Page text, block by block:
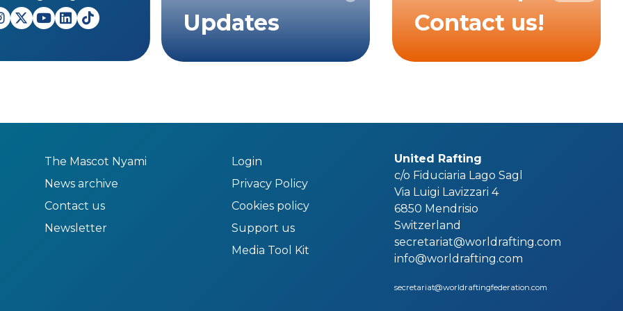
Updates
Contact us!
The Mascot Nyami
News archive
Contact us
Newsletter
Login
Privacy Policy
Cookies policy
Support us
Media Tool Kit
United Rafting
c/o Fiduciaria Lago Sagl
Via Luigi Lavizzari 4
6850 Mendrisio
Switzerland
secretariat@worldrafting.com
info@worldrafting.com
secretariat@worldraftingfederation.com